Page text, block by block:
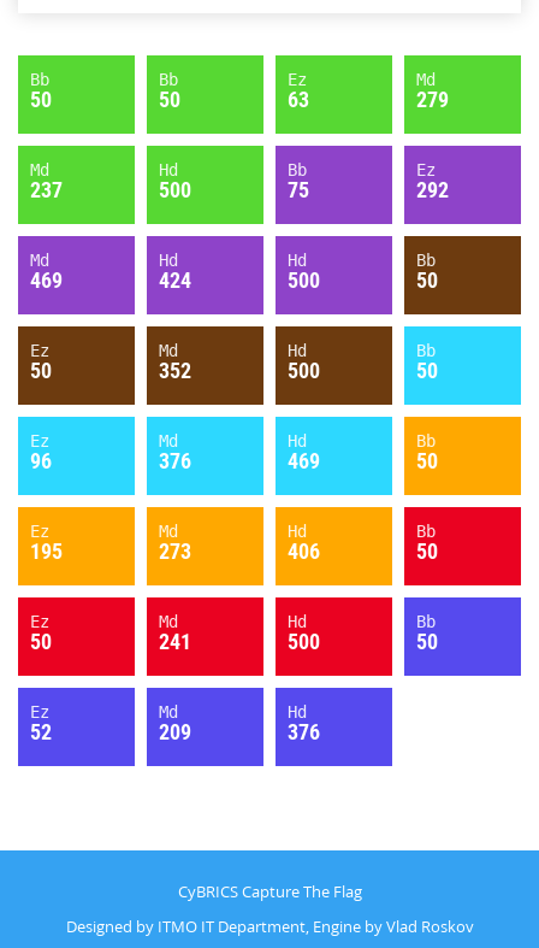
Bb
50
Bb
50
Ez
63
Md
279
Md
237
Hd
500
Bb
75
Ez
292
Md
469
Hd
424
Hd
500
Bb
50
Ez
50
Md
352
Hd
500
Bb
50
Ez
96
Md
376
Hd
469
Bb
50
Ez
195
Md
273
Hd
406
Bb
50
Ez
50
Md
241
Hd
500
Bb
50
Ez
52
Md
209
Hd
376
CyBRICS Capture The Flag
Designed by ITMO IT Department, Engine by Vlad Roskov